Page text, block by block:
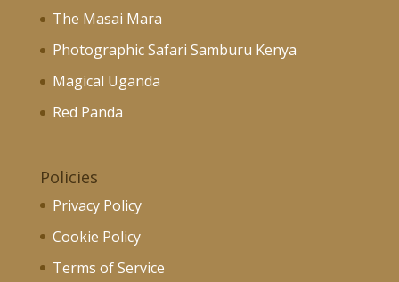
The Masai Mara
Photographic Safari Samburu Kenya
Magical Uganda
Red Panda
Policies
Privacy Policy
Cookie Policy
Terms of Service